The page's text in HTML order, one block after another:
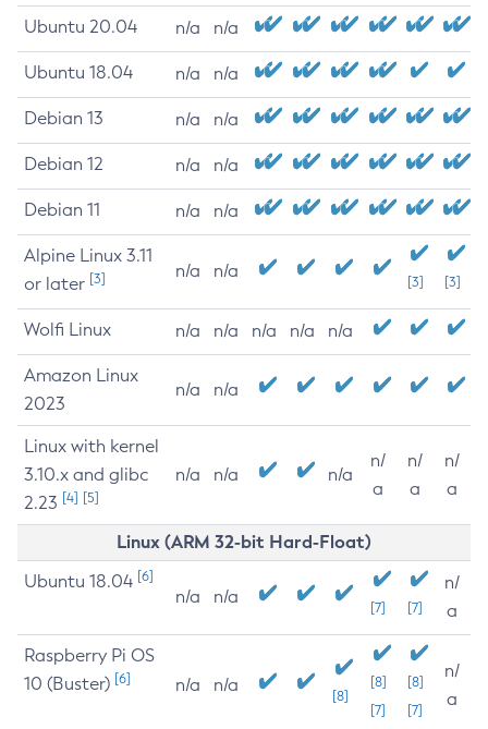
Ubuntu 20.04 n/a n/a
Ubuntu 18.04 n/a n/a
Debian 13 n/a n/a
Debian 12 n/a n/a
Debian 11 n/a n/a
Alpine Linux 3.11
or later [3] n/a n/a
[3] [3]
Wolfi Linux n/a n/a n/a n/a n/a
Amazon Linux
2023
n/a n/a
Linux with kernel
3.10.x and glibc
2.23 [4] [5]
n/a n/a n/a
n/
a
n/
a
n/
a
Linux (ARM 32-bit Hard-Float)
Ubuntu 18.04 [6]
n/a n/a
[7] [7]
n/
a
Raspberry Pi OS
10 (Buster) [6] n/a n/a
[8]
[8]
[7]
[8]
[7]
n/
a